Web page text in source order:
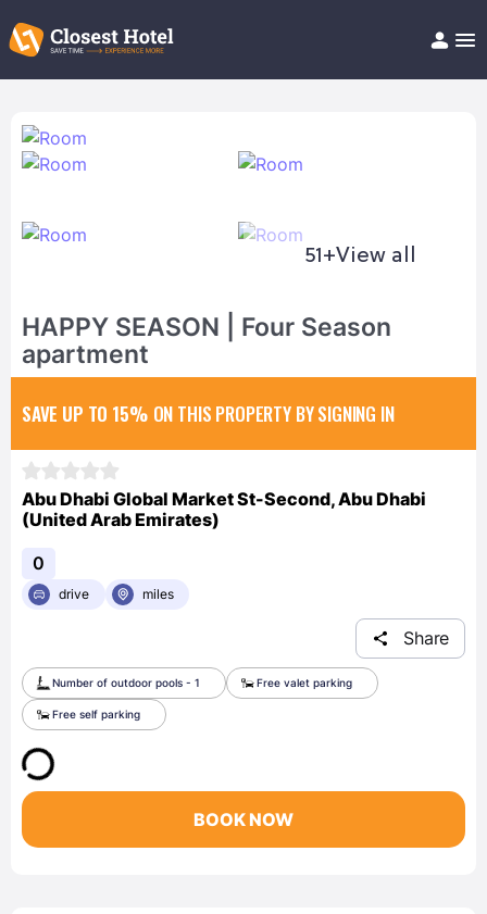
Help/FAQ
51+View all
HAPPY SEASON | Four Season
apartment
SAVE UP TO 15% ON THIS PROPERTY BY SIGNING IN
Abu Dhabi Global Market St-Second, Abu Dhabi
(United Arab Emirates)
0
drive miles
Share
Number of outdoor pools - 1 Free valet parking
Free self parking
BOOK NOW